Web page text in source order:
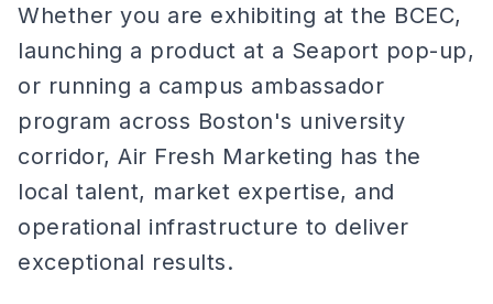
Whether you are exhibiting at the BCEC,
launching a product at a Seaport pop-up,
or running a campus ambassador
program across Boston's university
corridor, Air Fresh Marketing has the
local talent, market expertise, and
operational infrastructure to deliver
exceptional results.